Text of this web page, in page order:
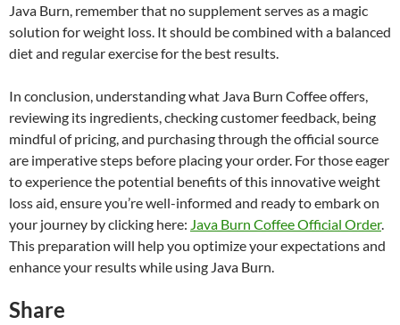
Java Burn, remember that no supplement serves as a magic
solution for weight loss. It should be combined with a balanced
diet and regular exercise for the best results.
In conclusion, understanding what Java Burn Coffee offers,
reviewing its ingredients, checking customer feedback, being
mindful of pricing, and purchasing through the official source
are imperative steps before placing your order. For those eager
to experience the potential benefits of this innovative weight
loss aid, ensure you’re well-informed and ready to embark on
your journey by clicking here: Java Burn Coffee Official Order.
This preparation will help you optimize your expectations and
enhance your results while using Java Burn.
Share